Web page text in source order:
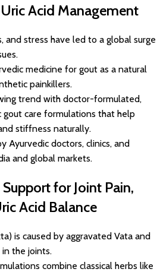
Acid Management
and stress have led to a global surge
medicine for gout as a natural
painkillers.
trend with doctor-formulated,
gout care formulations that help
stiffness naturally.
Ayurvedic doctors, clinics, and
and global markets.
for Joint Pain,
Acid Balance
is caused by aggravated Vata and
the joints.
combine classical herbs like